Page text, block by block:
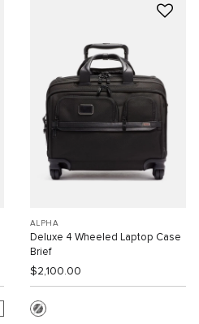
ALPHA
Deluxe 4 Wheeled Laptop Case
Brief
$2,100.00